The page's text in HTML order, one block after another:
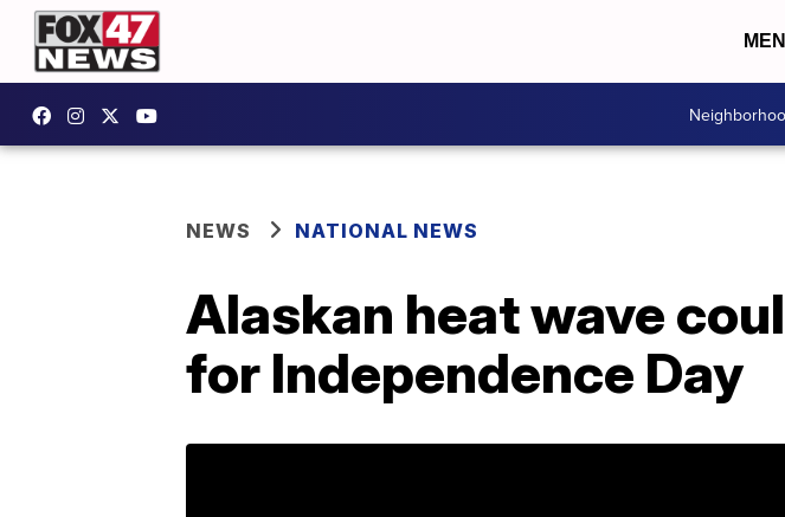
NEWS NATIONAL NEWS
Alaskan heat wave
for Independence Day